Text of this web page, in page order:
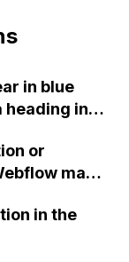
in blue
heading in
or
map
in the